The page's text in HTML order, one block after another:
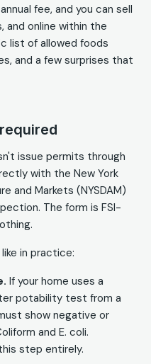
fee, and you can sell
and online within the
list of allowed foods
and a few surprises that
issue permits through
with the New York
and Markets (NYSDAM)
The form is FSI-
in practice:
If your home uses a
potability test from a
show negative or
and E. coli.
step entirely.